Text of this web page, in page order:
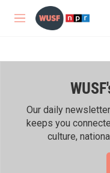
Skip to main content
M
Our daily
keeps you
culture,